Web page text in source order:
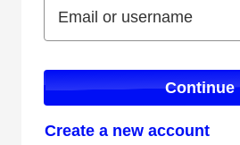
Email or username
Continue
Create a new account